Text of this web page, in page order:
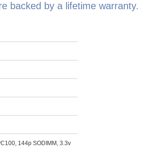
backed by a lifetime warranty.
144p SODIMM, 3.3v